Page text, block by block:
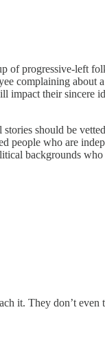
progressive-left
complaining
their
should be
people who are
backgrounds
it. They don’t